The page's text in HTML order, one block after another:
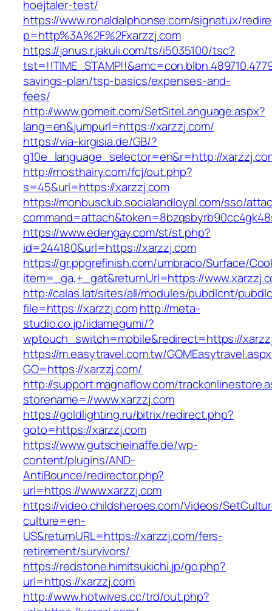
hoejtaler-test/
https://www.ronaldalphonse.com/signatux/
p=http%3A%2F%2Fxarzzj.com
https://janus.r.jakuli.com/ts/i5035100/tsc?
savings-plan/tsp-basics/expenses-and-
fees/
http://www.gomeit.com/SetSiteLanguage.aspx?
lang=en&jumpurl=https://xarzzj.com/
https://via-kirgisia.de/GB/?
g10e_language_selector=en&r=http://
http://mosthairy.com/fcj/out.php?
s=45&url=https://xarzzj.com
https://monbusclub.socialandloyal.com/sso/
https://www.edengay.com/st/st.php?
id=244180&url=https://xarzzj.com
https://gr.ppgrefinish.com/umbraco/Surface/
item=_ga,+_gat&returnUrl=https://
http://calas.lat/sites/all/modules/pubdlcnt/
file=https://xarzzj.com http://meta-
studio.co.jp/iidamegumi/?
wptouch_switch=mobile&redirect=https://
https://m.easytravel.com.tw/
GO=https://xarzzj.com/
http://support.magnaflow.com/
storename=//www.xarzzj.com
https://goldlighting.ru/bitrix/redirect.php?
goto=https://xarzzj.com
https://www.gutscheinaffe.de/wp-
content/plugins/AND-
AntiBounce/redirector.php?
url=https://www.xarzzj.com
https://video.childsheroes.com/Videos/
culture=en-
US&returnURL=https://xarzzj.com/fers-
retirement/survivors/
https://redstone.himitsukichi.jp/go.php?
url=https://xarzzj.com
http://www.hotwives.cc/trd/out.php?